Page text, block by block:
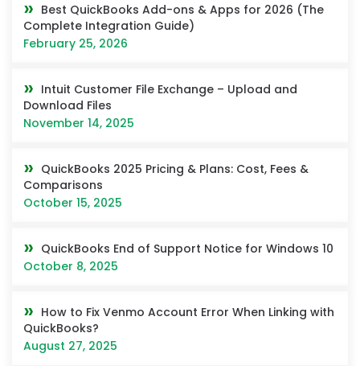
Best QuickBooks Add-ons & Apps for 2026 (The
Complete Integration Guide)
February 25, 2026
Intuit Customer File Exchange – Upload and
Download Files
November 14, 2025
QuickBooks 2025 Pricing & Plans: Cost, Fees &
Comparisons
October 15, 2025
QuickBooks End of Support Notice for Windows 10
October 8, 2025
How to Fix Venmo Account Error When Linking with
QuickBooks?
August 27, 2025